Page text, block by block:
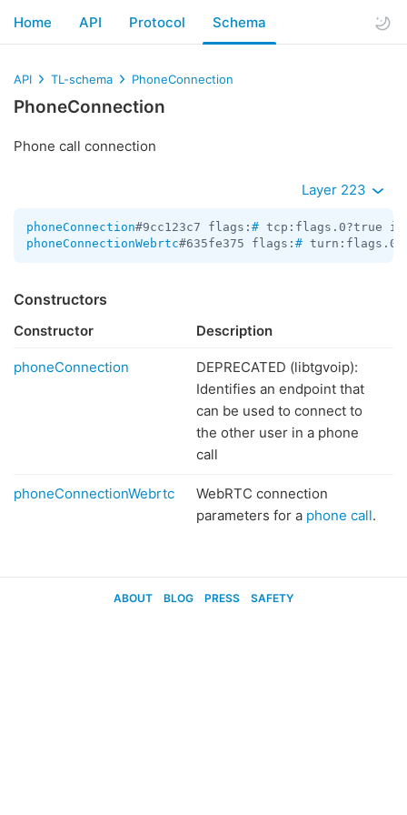
Home API Protocol Schema
API TL-schema PhoneConnection
PhoneConnection
Phone call connection
Layer 223
phoneConnection#9cc123c7 flags: # tcp:flags.0?true
phoneConnectionWebrtc#635fe375 flags: #
Constructors
Constructor Description
phoneConnection
DEPRECATED (libtgvoip):
Identifies an endpoint that
can be used to connect to
the other user in a phone
call
phoneConnectionWebrtc
WebRTC connection
parameters for a phone call.
ABOUT BLOG PRESS SAFETY